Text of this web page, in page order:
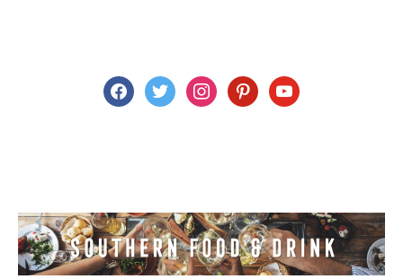
facebooktwitter instagrampinterestyoutube